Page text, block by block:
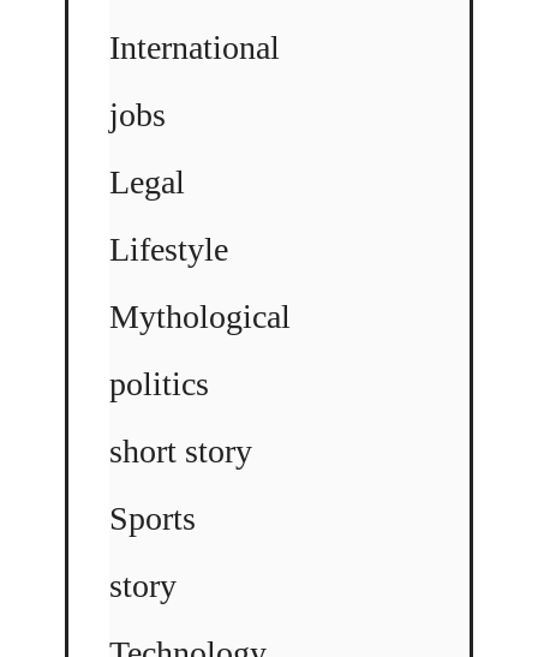
International
jobs
Legal
Lifestyle
Mythological
politics
short story
Sports
story